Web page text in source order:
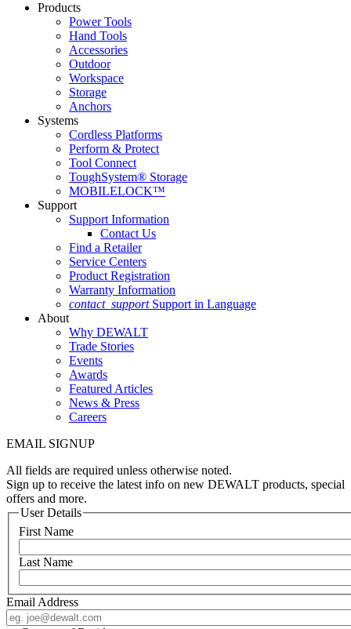
Products
Power Tools
Hand Tools
Accessories
Outdoor
Workspace
Storage
Anchors
Systems
Cordless Platforms
Perform & Protect
Tool Connect
ToughSystem® Storage
MOBILELOCK™
Support
Support Information
Contact Us
Find a Retailer
Service Centers
Product Registration
Warranty Information
contact_support Support in Language
About
Why DEWALT
Trade Stories
Events
Awards
Featured Articles
News & Press
Careers
EMAIL SIGNUP
All fields are required unless otherwise noted.
Sign up to receive the latest info on new DEWALT products, special
offers and more.
User Details
First Name
Last Name
Email Address